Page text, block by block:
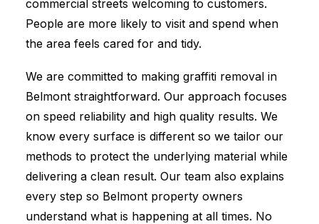
commercial streets welcoming to customers.
People are more likely to visit and spend when
the area feels cared for and tidy.
We are committed to making graffiti removal in
Belmont straightforward. Our approach focuses
on speed reliability and high quality results. We
know every surface is different so we tailor our
methods to protect the underlying material while
delivering a clean result. Our team also explains
every step so Belmont property owners
understand what is happening at all times. No